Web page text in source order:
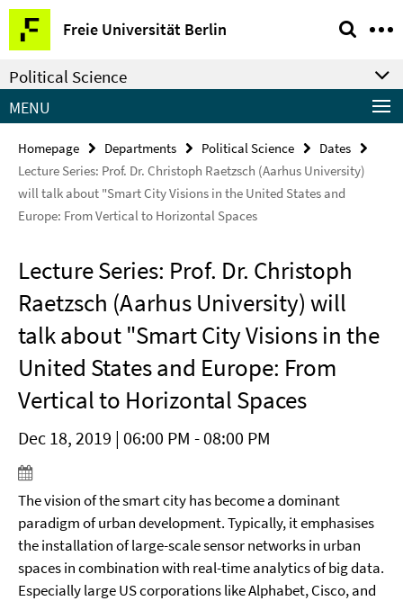
Springe
direkt
zu
Inhalt
Freie Universität Berlin
Service
Navigation
Political Science
MENU
Homepage Departments Political Science
Dates
Lecture Series: Prof. Dr. Christoph Raetzsch (Aarhus University)
will talk about "Smart City Visions in the United States and
Europe: From Vertical to Horizontal Spaces
Lecture Series: Prof. Dr. Christoph
Raetzsch (Aarhus University) will
talk about "Smart City Visions in the
United States and Europe: From
Vertical to Horizontal Spaces
Dec 18, 2019 | 06:00 PM - 08:00 PM
The vision of the smart city has become a dominant
paradigm of urban development. Typically, it emphasises
the installation of large-scale sensor networks in urban
spaces in combination with real-time analytics of big data.
Especially large US corporations like Alphabet, Cisco, and